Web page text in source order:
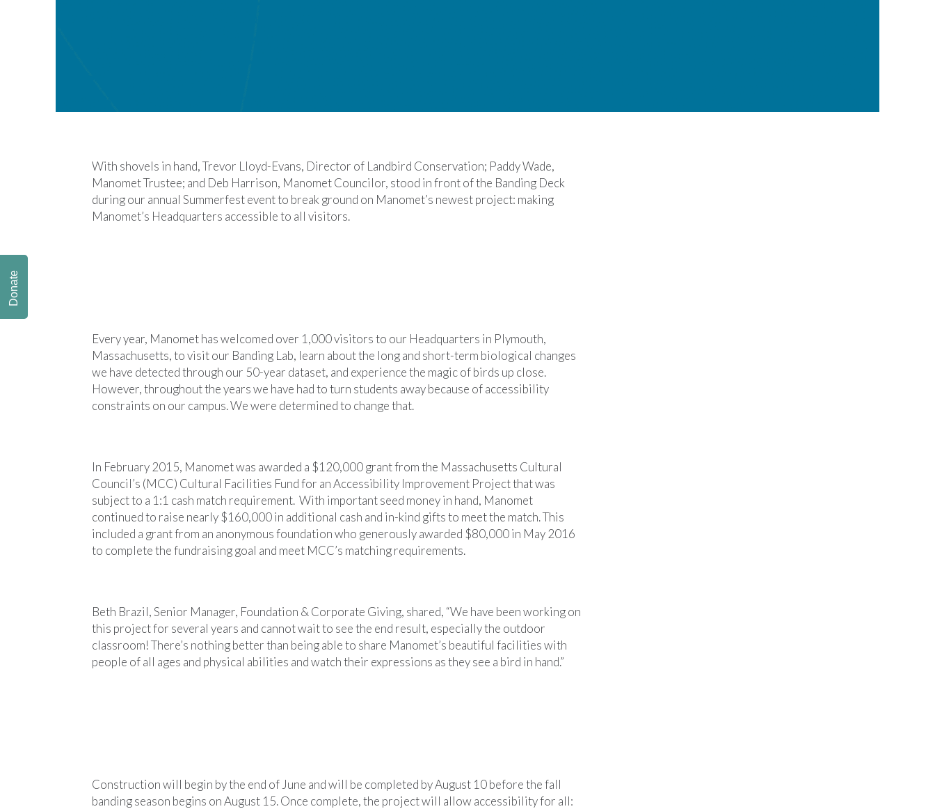
With shovels in hand, Trevor Lloyd-Evans, Director of Landbird Conservation; Paddy Wade,
Manomet Trustee; and Deb Harrison, Manomet Councilor, stood in front of the Banding Deck
during our annual Summerfest event to break ground on Manomet’s newest project: making
Manomet’s Headquarters accessible to all visitors.
Every year, Manomet has welcomed over 1,000 visitors to our Headquarters in Plymouth,
Massachusetts, to visit our Banding Lab, learn about the long and short-term biological changes
we have detected through our 50-year dataset, and experience the magic of birds up close.
However, throughout the years we have had to turn students away because of accessibility
constraints on our campus. We were determined to change that.
In February 2015, Manomet was awarded a $120,000 grant from the Massachusetts Cultural
Council’s (MCC) Cultural Facilities Fund for an Accessibility Improvement Project that was
subject to a 1:1 cash match requirement. With important seed money in hand, Manomet
continued to raise nearly $160,000 in additional cash and in-kind gifts to meet the match. This
included a grant from an anonymous foundation who generously awarded $80,000 in May 2016
to complete the fundraising goal and meet MCC’s matching requirements.
Beth Brazil, Senior Manager, Foundation & Corporate Giving, shared, “We have been working on
this project for several years and cannot wait to see the end result, especially the outdoor
classroom! There’s nothing better than being able to share Manomet’s beautiful facilities with
people of all ages and physical abilities and watch their expressions as they see a bird in hand.”
Construction will begin by the end of June and will be completed by August 10 before the fall
banding season begins on August 15. Once complete, the project will allow accessibility for all:
Donate